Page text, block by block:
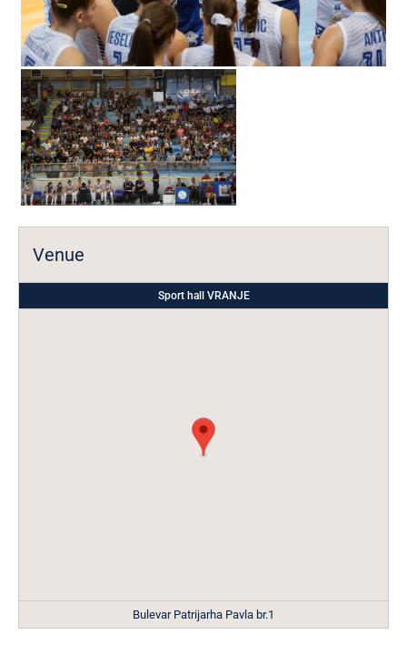
Venue
Sport hall VRANJE
Bulevar Patrijarha Pavla br.1